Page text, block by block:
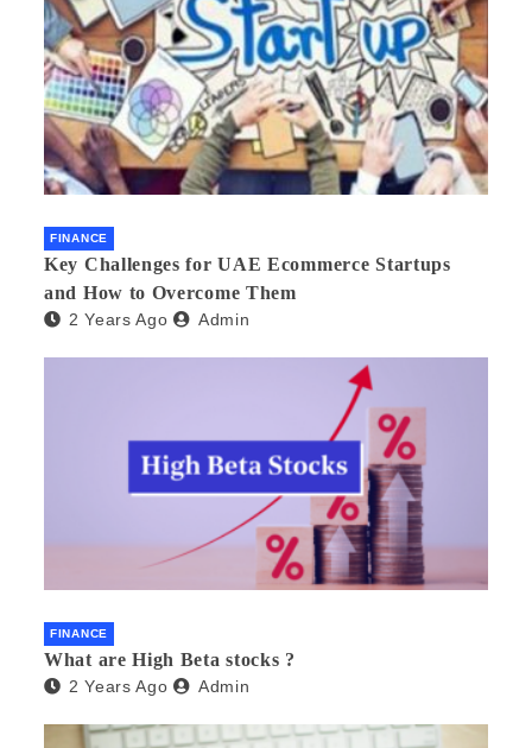
FINANCE
Key Challenges for UAE Ecommerce Startups
and How to Overcome Them
2 Years Ago Admin
FINANCE
What are High Beta stocks ?
2 Years Ago Admin